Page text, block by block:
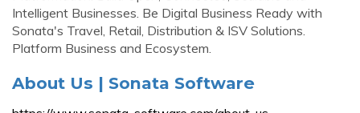
Intelligent Businesses. Be Digital Business Ready with
Sonata's Travel, Retail, Distribution & ISV Solutions.
Platform Business and Ecosystem.
About Us | Sonata Software